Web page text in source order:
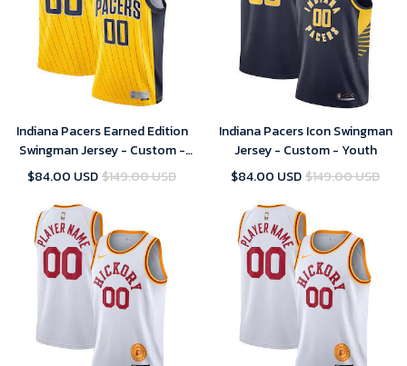
Indiana Pacers Earned Edition
Swingman Jersey - Custom -
Youth
$84.00 USD$149.00 USD
Indiana Pacers Icon Swingman
Jersey - Custom - Youth
$84.00 USD$149.00 USD